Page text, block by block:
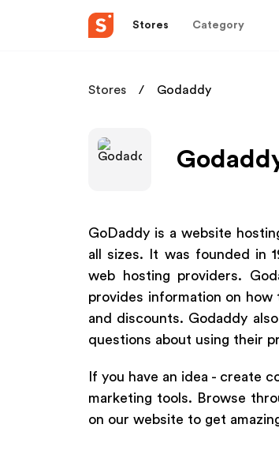
Stores Category
Stores Godaddy
GoDaddy is a website
all sizes. It was founded in
web hosting providers.
provides information on
and discounts. Godaddy
questions about using their
If you have an idea - create
marketing tools. Browse
on our website to get